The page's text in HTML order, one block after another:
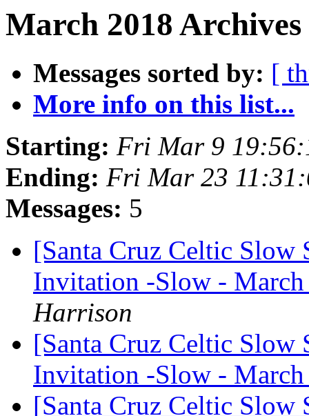
March 2018
Messages sorted by: [
More info on this list...
Starting: Fri Mar 9
Ending: Fri Mar 23
Messages: 5
[Santa Cruz Celtic Slow
Invitation -Slow -
Harrison
[Santa Cruz Celtic Slow
Invitation -Slow -
[Santa Cruz Celtic Slow